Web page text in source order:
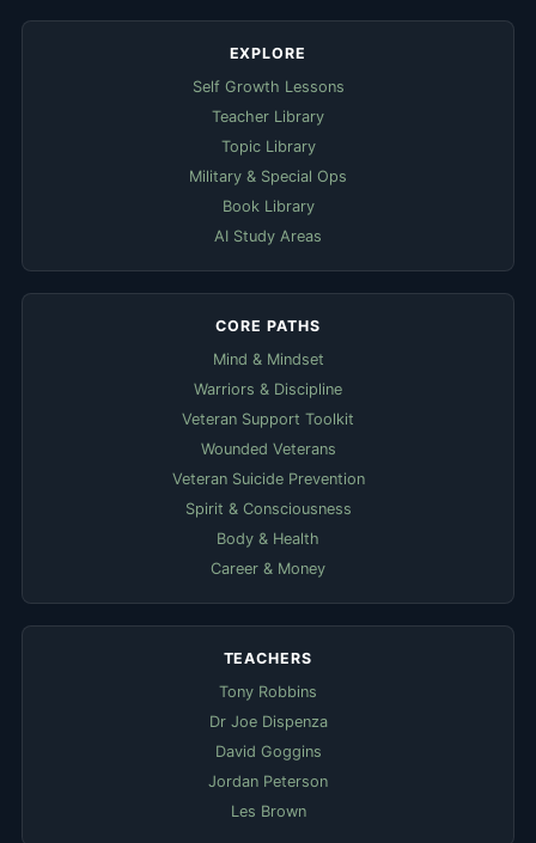
EXPLORE
Self Growth Lessons
Teacher Library
Topic Library
Military & Special Ops
Book Library
AI Study Areas
CORE PATHS
Mind & Mindset
Warriors & Discipline
Veteran Support Toolkit
Wounded Veterans
Veteran Suicide Prevention
Spirit & Consciousness
Body & Health
Career & Money
TEACHERS
Tony Robbins
Dr Joe Dispenza
David Goggins
Jordan Peterson
Les Brown